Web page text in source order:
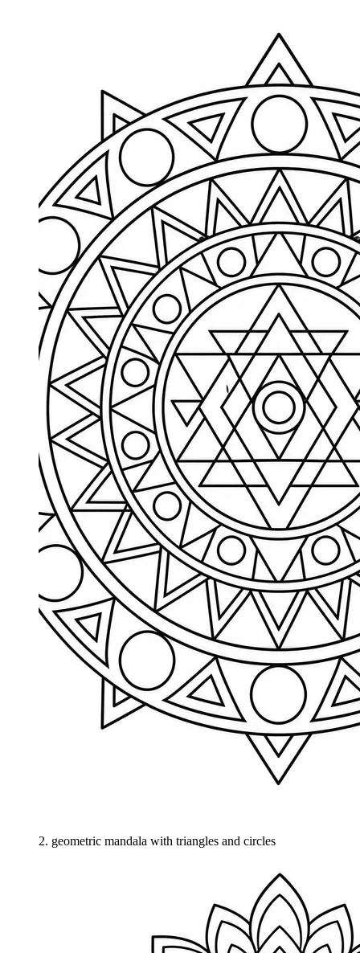
2. geometric mandala with triangles and circles